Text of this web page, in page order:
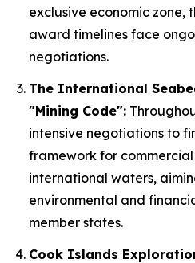
exclusive economic zone,
award timelines face
negotiations.
The International
"Mining Code":
intensive negotiations to
framework for
international waters,
environmental and
member states.
Cook Islands